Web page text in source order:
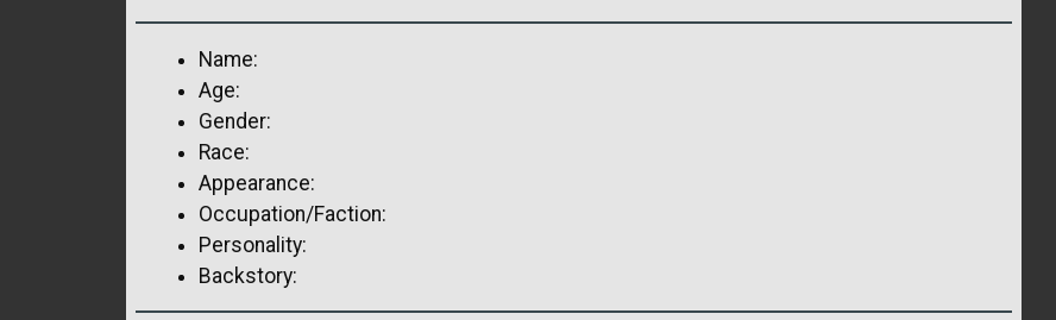
Name:
Age:
Gender:
Race:
Appearance:
Occupation/Faction:
Personality:
Backstory: